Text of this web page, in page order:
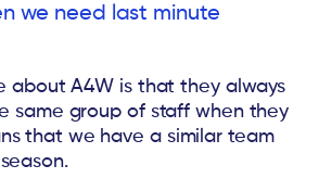
we need last minute
about A4W is that they always
same group of staff when they
that we have a similar team